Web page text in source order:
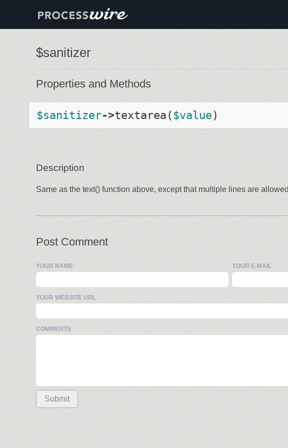
$sanitizer
Properties and Methods
$sanitizer->textarea($value)
Description
Same as the text() function above, except that multiple lines are
Post Comment
YOUR NAME YOUR E-MAIL
YOUR WEBSITE URL
COMMENTS
Submit